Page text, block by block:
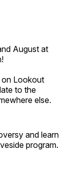
August at
on Lookout
to the
else.
and learn
program.